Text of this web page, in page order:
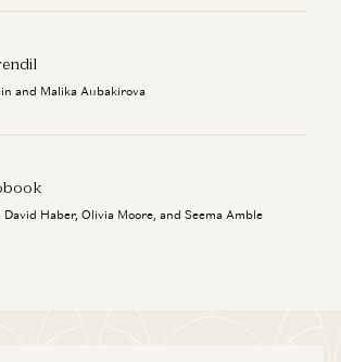
and Malika Aubakirova
David Haber, Olivia Moore, and Seema Amble